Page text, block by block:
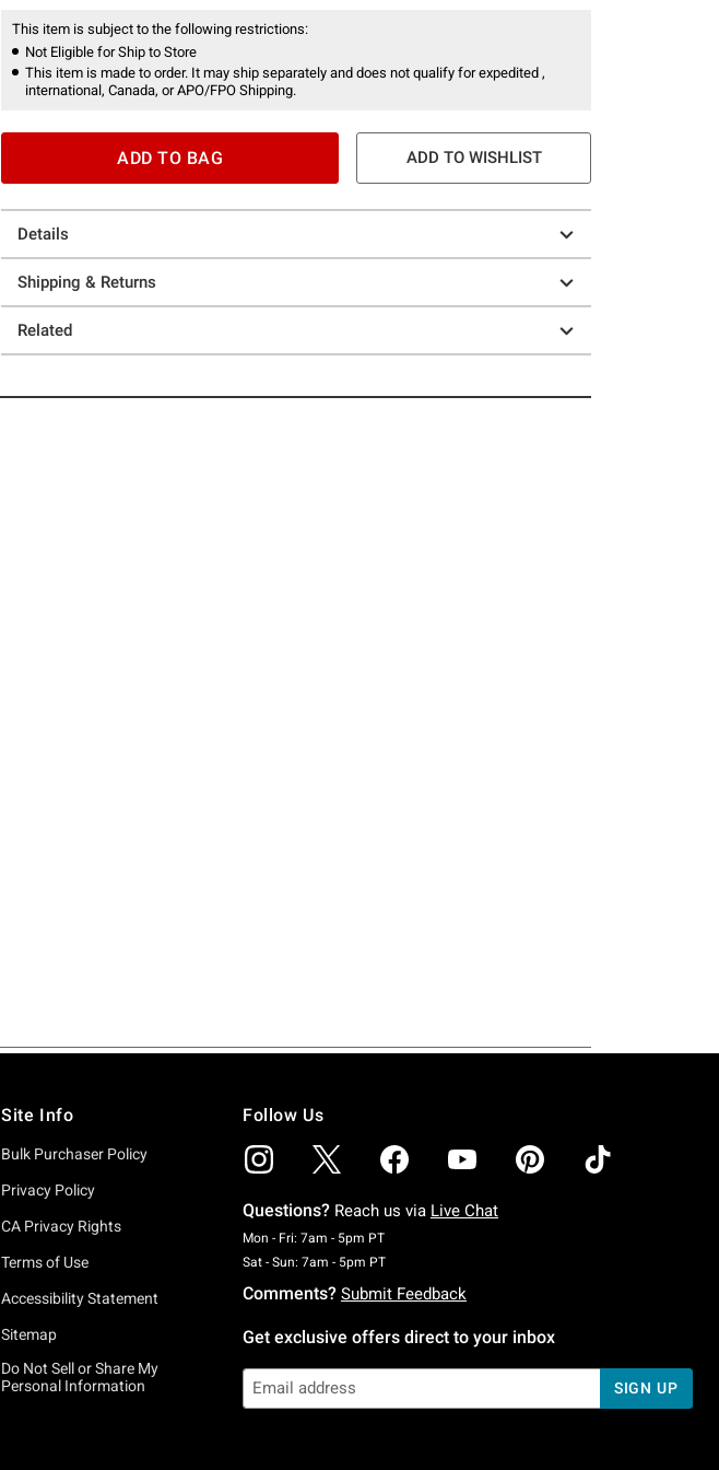
This item is subject to the following restrictions:
Not Eligible for Ship to Store
This item is made to order. It may ship separately and does not qualify for expedited ,
international, Canada, or APO/FPO Shipping.
ADD TO BAG ADD TO WISHLIST
Details
Shipping & Returns
Related
Site Info
Bulk Purchaser Policy
Privacy Policy
CA Privacy Rights
Terms of Use
Accessibility Statement
Sitemap
Do Not Sell or Share My
Personal Information
Follow Us
Questions? Reach us via Live Chat
Mon - Fri: 7am - 5pm PTMonday To Friday: 7 AM To 5 PM Pacific Time
Sat - Sun: 7am - 5pm PTSaturday To Sunday: 7 AM To 5 PM Pacific Time
Comments? Submit Feedback
Get exclusive offers direct to your inbox
SIGN UP